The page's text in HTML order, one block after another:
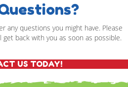
any questions you might have. Please
back with you as soon as possible.
US TODAY!